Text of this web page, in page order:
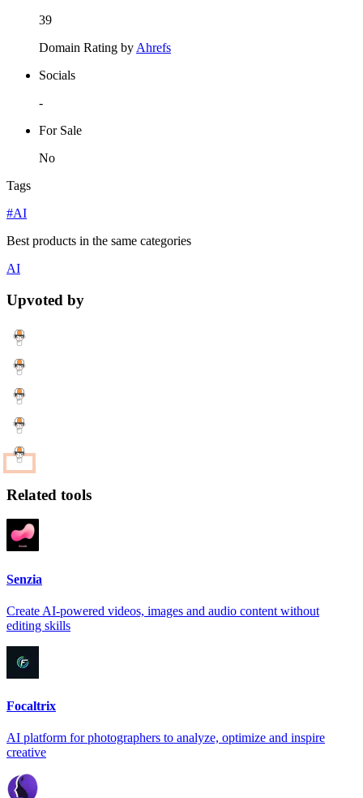
39
Domain Rating byAhrefs
Socials
-
For Sale
No
Tags
#AI
Best products in the same categories
AI
Upvoted by
Related tools
Senzia
Create AI-powered videos, images and audio content without
editing skills
Focaltrix
AI platform for photographers to analyze, optimize and inspire
creative